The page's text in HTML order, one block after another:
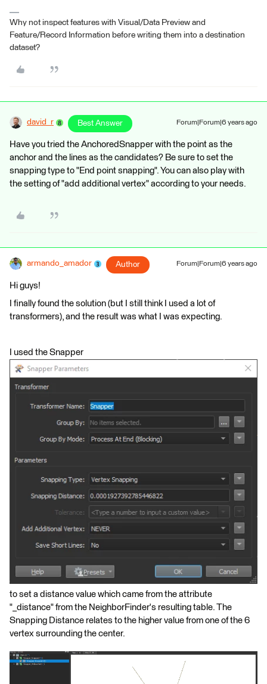
Why not inspect features with Visual/Data Preview and
Feature/Record Information before writing them into a destination
dataset?
david_r Best Answer Forum|Forum|6 years ago
Have you tried the AnchoredSnapper with the point as the
anchor and the lines as the candidates? Be sure to set the
snapping type to "End point snapping". You can also play with
the setting of "add additional vertex" according to your needs.
armando_amador Author Forum|Forum|6 years ago
Hi guys!
I finally found the solution (but I still think I used a lot of
transformers), and the result was what I was expecting.
I used the Snapper
to set a distance value which came from the attribute
"_distance" from the NeighborFinder's resulting table. The
Snapping Distance relates to the higher value from one of the 6
vertex surrounding the center.